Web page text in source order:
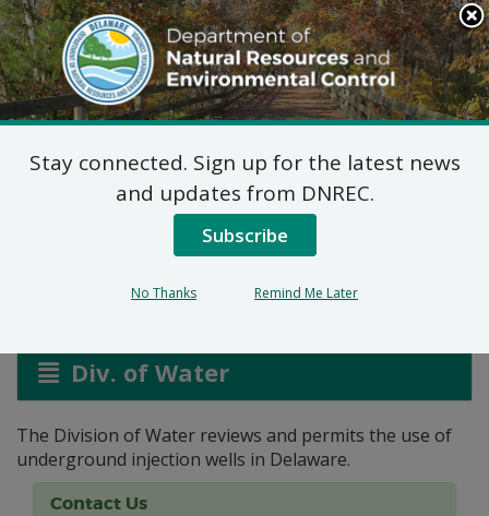
Search
This
Site
DNREC Menu
Underground Injection
Div. of Water
The Division of Water reviews and permits the use of
underground injection wells in Delaware.
Contact Us
Stay connected. Sign up for the latest news
and updates from DNREC.
Subscribe
No Thanks Remind Me Later